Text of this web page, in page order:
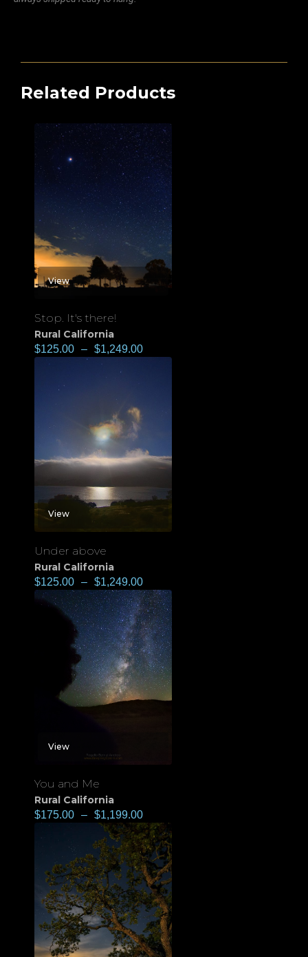
Related Products
View
Stop. It's there!
Rural California
$125.00 – $1,249.00
View
Under above
Rural California
$125.00 – $1,249.00
View
You and Me
Rural California
$175.00 – $1,199.00